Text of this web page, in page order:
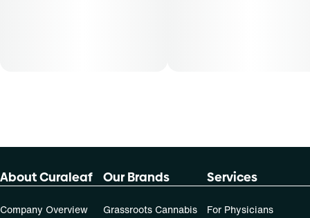
About Curaleaf
Company Overview
Our Brands
Grassroots Cannabis
Services
For Physicians